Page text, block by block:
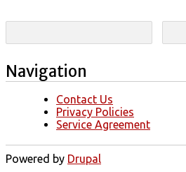
Search form
Search
Navigation
Contact Us
Privacy Policies
Service Agreement
Powered by Drupal